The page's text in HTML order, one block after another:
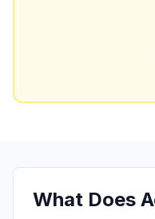
What Does